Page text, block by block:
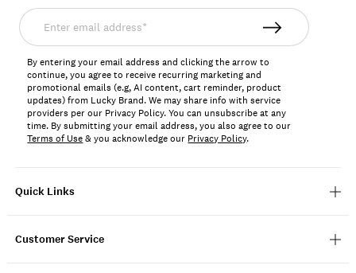
Quick Links
Customer Service
Enter
email
address*
By entering your email address and clicking the arrow to
continue, you agree to receive recurring marketing and
promotional emails (e.g, AI content, cart reminder, product
updates) from Lucky Brand. We may share info with service
providers per our Privacy Policy. You can unsubscribe at any
time. By submitting your email address, you also agree to our
Terms of Use& you acknowledge our Privacy Policy.